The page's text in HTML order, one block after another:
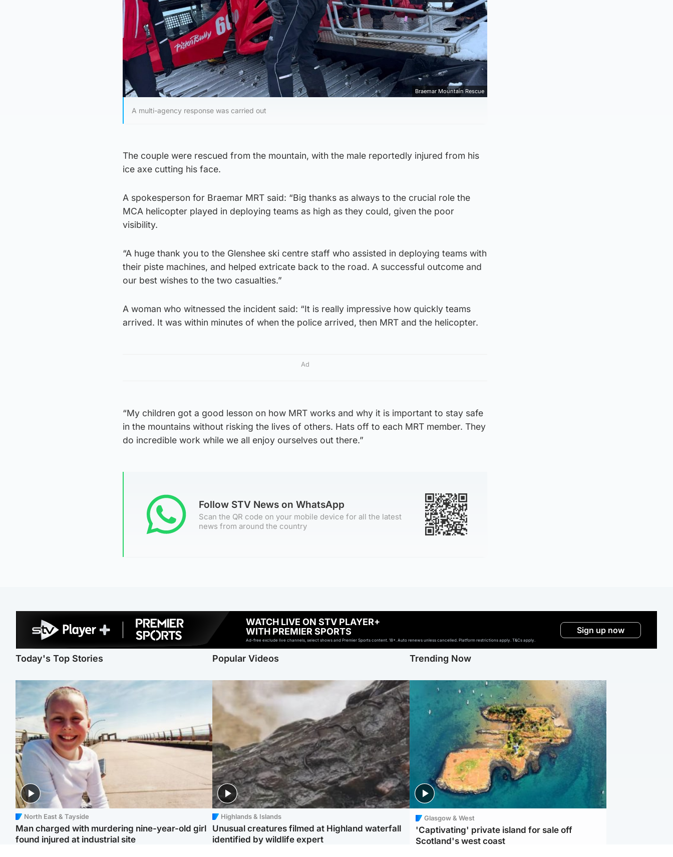
Braemar Mountain Rescue
A multi-agency response was carried out
The couple were rescued from the mountain, with the male reportedly injured from his
ice axe cutting his face.
A spokesperson for Braemar MRT said: “Big thanks as always to the crucial role the
MCA helicopter played in deploying teams as high as they could, given the poor
visibility.
“A huge thank you to the Glenshee ski centre staff who assisted in deploying teams with
their piste machines, and helped extricate back to the road. A successful outcome and
our best wishes to the two casualties.”
A woman who witnessed the incident said: “It is really impressive how quickly teams
arrived. It was within minutes of when the police arrived, then MRT and the helicopter.
Ad
“My children got a good lesson on how MRT works and why it is important to stay safe
in the mountains without risking the lives of others. Hats off to each MRT member. They
do incredible work while we all enjoy ourselves out there.”
Follow STV News on WhatsApp
Scan the QR code on your mobile device for all the latest
news from around the country
WATCH LIVE ON STV PLAYER+
WITH PREMIER SPORTS
Ad-free exclude live channels, select shows and Premier Sports content. 18+. Auto renews unless cancelled. Platform restrictions apply. T&Cs apply.
Sign up now
Today's Top Stories
North East & Tayside
Man charged with murdering nine-year-old girl
found injured at industrial site
Popular Videos
Highlands & Islands
Unusual creatures filmed at Highland waterfall
identified by wildlife expert
Trending Now
Glasgow & West
'Captivating' private island for sale off
Scotland's west coast